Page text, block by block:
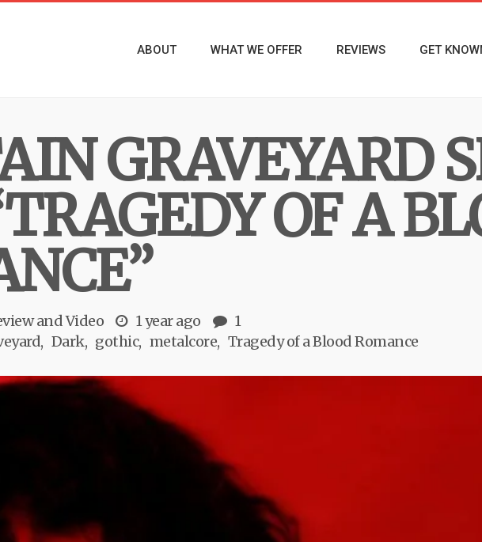
ABOUT WHAT WE OFFER REVIEWS GET
GRAVEYARD
OF A
andVideo 1 year ago
1
Dark gothic metalcore Tragedy of a Blood Romance